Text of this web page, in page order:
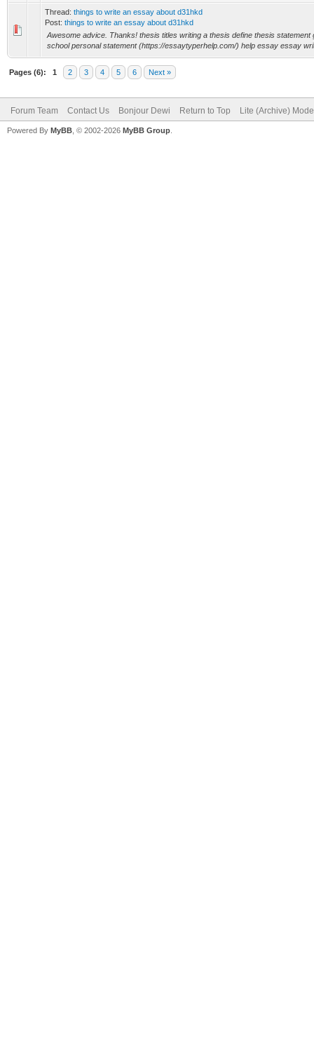
Thread: things to write an essay about d31hkd
Post: things to write an essay about d31hkd
Awesome advice. Thanks! thesis titles writing a thesis define thesis
school personal statement (https://essaytyperhelp.com/) help essay essay
Pages (6): 1 2 3 4 5 6 Next »
Forum Team Contact Us Bonjour Dewi Return to Top Lite (Archive) Mode
Powered By MyBB , © 2002-2026 MyBB Group